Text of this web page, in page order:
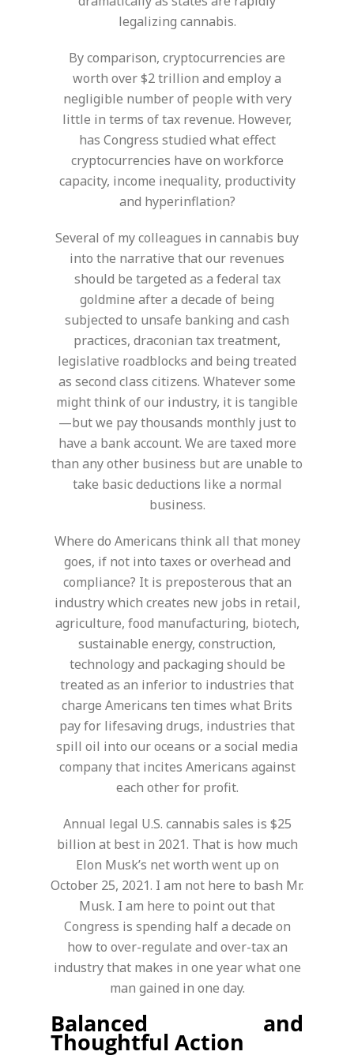
legalizing cannabis.
By comparison, cryptocurrencies are
worth over $2 trillion and employ a
negligible number of people with very
little in terms of tax revenue. However,
has Congress studied what effect
cryptocurrencies have on workforce
capacity, income inequality, productivity
and hyperinflation?
Several of my colleagues in cannabis buy
into the narrative that our revenues
should be targeted as a federal tax
goldmine after a decade of being
subjected to unsafe banking and cash
practices, draconian tax treatment,
legislative roadblocks and being treated
as second class citizens. Whatever some
might think of our industry, it is tangible
—but we pay thousands monthly just to
have a bank account. We are taxed more
than any other business but are unable to
take basic deductions like a normal
business.
Where do Americans think all that money
goes, if not into taxes or overhead and
compliance? It is preposterous that an
industry which creates new jobs in retail,
agriculture, food manufacturing, biotech,
sustainable energy, construction,
technology and packaging should be
treated as an inferior to industries that
charge Americans ten times what Brits
pay for lifesaving drugs, industries that
spill oil into our oceans or a social media
company that incites Americans against
each other for profit.
Annual legal U.S. cannabis sales is $25
billion at best in 2021. That is how much
Elon Musk’s net worth went up on
October 25, 2021. I am not here to bash Mr.
Musk. I am here to point out that
Congress is spending half a decade on
how to over-regulate and over-tax an
industry that makes in one year what one
man gained in one day.
Balanced and
Thoughtful Action